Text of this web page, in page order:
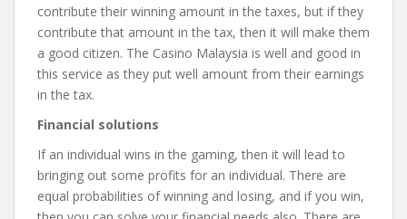
contribute their winning amount in the taxes, but if they
contribute that amount in the tax, then it will make them
a good citizen. The Casino Malaysia is well and good in
this service as they put well amount from their earnings
in the tax.
Financial solutions
If an individual wins in the gaming, then it will lead to
bringing out some profits for an individual. There are
equal probabilities of winning and losing, and if you win,